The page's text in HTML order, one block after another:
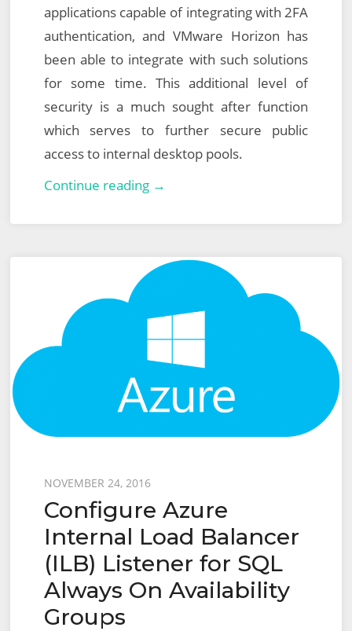
applications capable of integrating with 2FA
authentication, and VMware Horizon has
been able to integrate with such solutions
for some time. This additional level of
security is a much sought after function
which serves to further secure public
access to internal desktop pools.
Continue reading →
with
Server
Posted
on
NOVEMBER 24, 2016
Configure Azure
Internal Load Balancer
(ILB) Listener for SQL
Always On Availability
Groups